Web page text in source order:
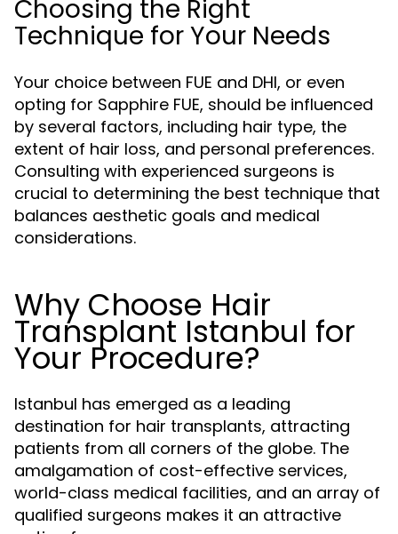
Choosing the Right
Technique for Your Needs
Your choice between FUE and DHI, or even
opting for Sapphire FUE, should be influenced
by several factors, including hair type, the
extent of hair loss, and personal preferences.
Consulting with experienced surgeons is
crucial to determining the best technique that
balances aesthetic goals and medical
considerations.
Why Choose Hair
Transplant Istanbul for
Your Procedure?
Istanbul has emerged as a leading
destination for hair transplants, attracting
patients from all corners of the globe. The
amalgamation of cost-effective services,
world-class medical facilities, and an array of
qualified surgeons makes it an attractive